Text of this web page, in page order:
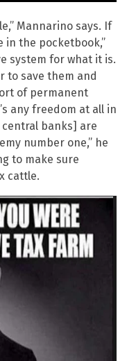
Mannarino says. If
in the pocketbook,”
system for what it is.
to save them and
of permanent
any freedom at all in
central banks] are
number one,” he
to make sure
cattle.